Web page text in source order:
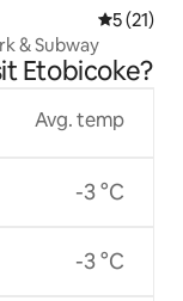
5 out of 5
5 (21)
& Subway
Etobicoke?
Avg. temp
-3 °C
-3 °C